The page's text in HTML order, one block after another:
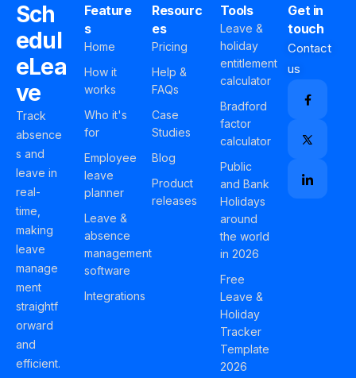
Sch
edul
eLea
ve
Track
absence
s and
leave in
real-
time,
making
leave
manage
ment
straightf
orward
and
efficient.
Feature
s
Home
How it
works
Who it's
for
Employee
leave
planner
Leave &
absence
management
software
Integrations
Resourc
es
Pricing
Help &
FAQs
Case
Studies
Blog
Product
releases
Tools
Leave &
holiday
entitlement
calculator
Bradford
factor
calculator
Public
and Bank
Holidays
around
the world
in 2026
Free
Leave &
Holiday
Tracker
Template
2026
Get in
touch
Contact
us